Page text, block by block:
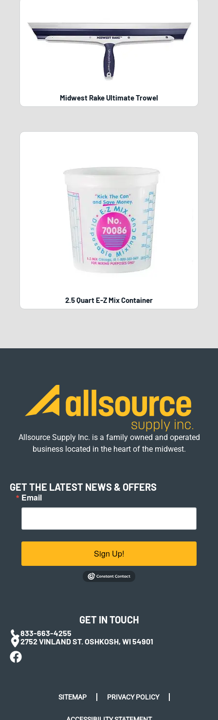
Midwest Rake Ultimate Trowel
2.5 Quart E-Z Mix Container
Allsource Supply Inc. is a family owned and operated
business located in the heart of the midwest.
GET THE LATEST NEWS & OFFERS
Email
Sign Up!
GET IN TOUCH
833-663-4255
2752 VINLAND ST. OSHKOSH, WI 54901
SITEMAP PRIVACY POLICY